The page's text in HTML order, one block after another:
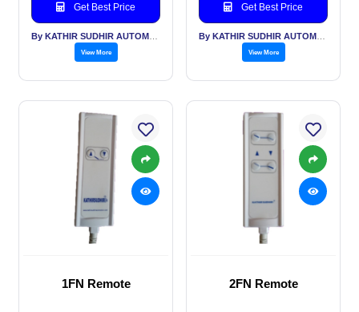
Get Best Price
View More
Get Best Price
View More
1FN Remote 2FN Remote